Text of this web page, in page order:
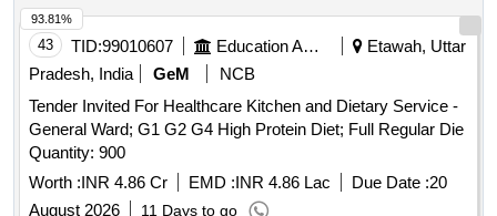
43 TID:99010607
Etawah, Uttar
Pradesh, India
GeM
NCB
Tender Invited For Healthcare Kitchen and Dietary Service -
General Ward; G1 G2 G4 High Protein Diet; Full Regular Die
Quantity: 900
Worth :INR 4.86 Cr EMD :INR 4.86 Lac Due Date :20
August 2026
11 Days to go
93.81%